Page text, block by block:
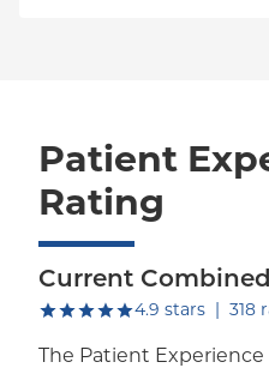
Patient
Rating
Current
4.9 starsout of
| 318
The Patient